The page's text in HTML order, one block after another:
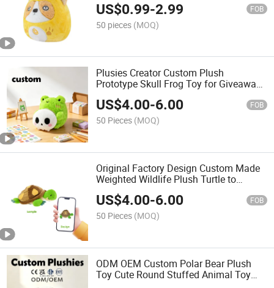
US$0.99-2.99 FOB
50 pieces (MOQ)
Plusies Creator Custom Plush
Prototype Skull Frog Toy for Giveaways
Kawaii Froggie Stuffed Animals
Collectible
US$4.00-6.00 FOB
50 Pieces (MOQ)
Original Factory Design Custom Made
Weighted Wildlife Plush Turtle to
Comfort Anxiety Anime Stuffed
Animals Toy
US$4.00-6.00 FOB
50 Pieces (MOQ)
ODM OEM Custom Polar Bear Plush
Toy Cute Round Stuffed Animal Toy